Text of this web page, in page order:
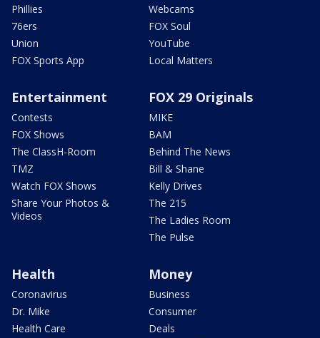
Phillies
76ers
Union
FOX Sports App
Webcams
FOX Soul
YouTube
Local Matters
Entertainment
Contests
FOX Shows
The ClassH-Room
TMZ
Watch FOX Shows
Share Your Photos &
Videos
FOX 29 Originals
MIKE
BAM
Behind The News
Bill & Shane
Kelly Drives
The 215
The Ladies Room
The Pulse
Health
Coronavirus
Dr. Mike
Health Care
Money
Business
Consumer
Deals